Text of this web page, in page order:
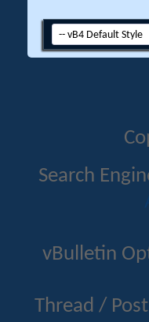
Search
vBulletin
Thread /